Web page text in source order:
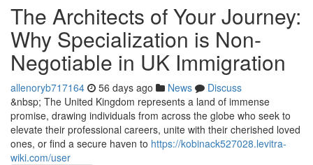
The Architects of Your Journey:
Why Specialization is Non-
Negotiable in UK Immigration
allenoryb717164 56 days ago News
Discuss
&nbsp; The United Kingdom represents a land of immense
promise, drawing individuals from across the globe who seek to
elevate their professional careers, unite with their cherished loved
ones, or find a secure haven to https://kobinack527028.levitra-
wiki.com/user